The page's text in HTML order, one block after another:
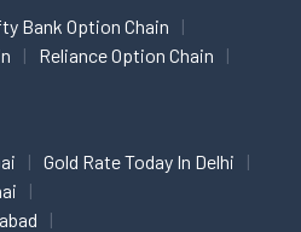
Bank Option Chain
Reliance Option Chain
Gold Rate Today In Delhi